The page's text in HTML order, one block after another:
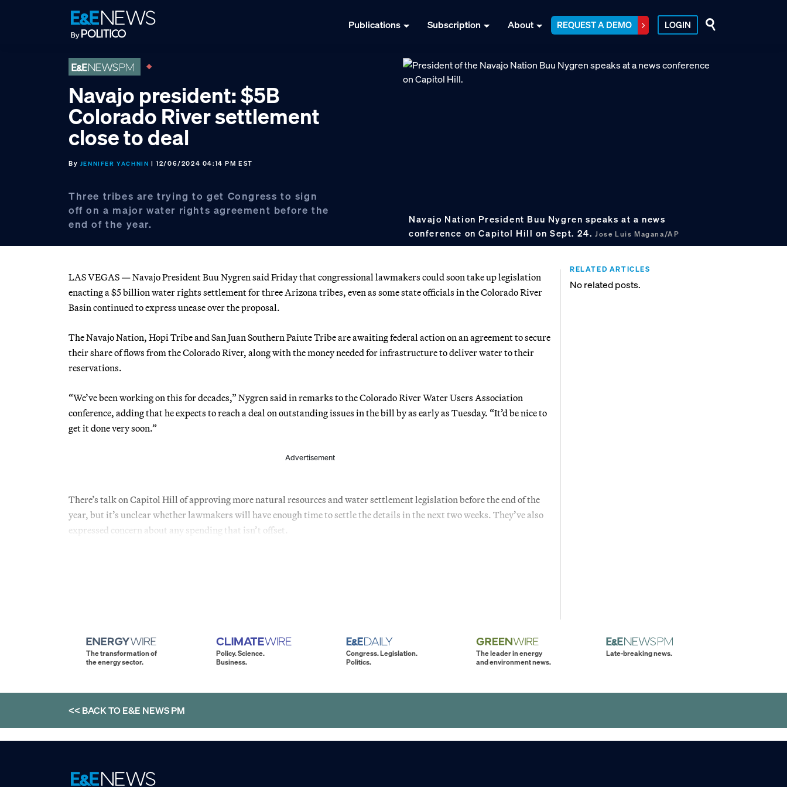
Publications Subscription About REQUEST A DEMO LOGIN
Navajo president: $5B
Colorado River settlement
close to deal
By JENNIFER YACHNIN | 12/06/2024 04:14 PM EST
Three tribes are trying to get Congress to sign
off on a major water rights agreement before the
end of the year.
Navajo Nation President Buu Nygren speaks at a news
conference on Capitol Hill on Sept. 24.Jose Luis Magana/AP
LAS VEGAS — Navajo President Buu Nygren said Friday that congressional lawmakers could soon take up legislation
enacting a $5 billion water rights settlement for three Arizona tribes, even as some state officials in the Colorado River
Basin continued to express unease over the proposal.
The Navajo Nation, Hopi Tribe and San Juan Southern Paiute Tribe are awaiting federal action on an agreement to secure
their share of flows from the Colorado River, along with the money needed for infrastructure to deliver water to their
reservations.
“We’ve been working on this for decades,” Nygren said in remarks to the Colorado River Water Users Association
conference, adding that he expects to reach a deal on outstanding issues in the bill by as early as Tuesday. “It’d be nice to
get it done very soon.”
Advertisement
There’s talk on Capitol Hill of approving more natural resources and water settlement legislation before the end of the
year, but it’s unclear whether lawmakers will have enough time to settle the details in the next two weeks. They’ve also
expressed concern about any spending that isn’t offset.
RELATED ARTICLES
No related posts.
The transformation of
the energy sector.
Policy. Science.
Business.
Congress. Legislation.
Politics.
The leader in energy
and environment news.
Late-breaking news.
<< BACK TOE&E NEWS PM